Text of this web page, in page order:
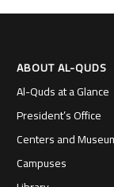
ABOUT AL-QUDS
Al-Quds at a Glance
President’s Office
Centers and
Campuses